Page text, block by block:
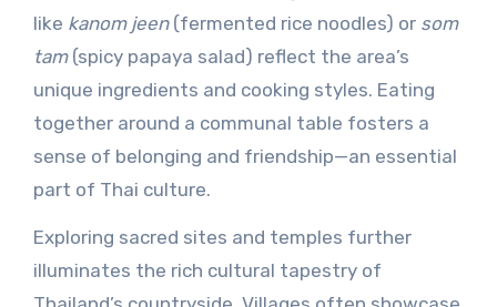
like kanom jeen(fermented rice noodles) or som
tam(spicy papaya salad) reflect the area’s
unique ingredients and cooking styles. Eating
together around a communal table fosters a
sense of belonging and friendship—an essential
part of Thai culture.
Exploring sacred sites and temples further
illuminates the rich cultural tapestry of